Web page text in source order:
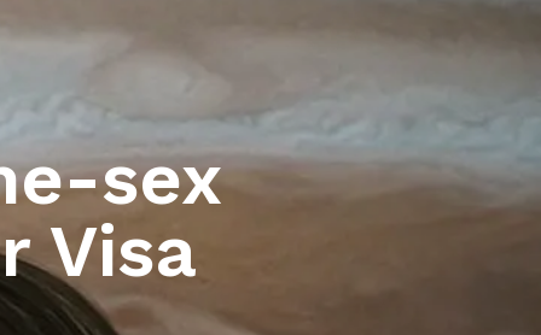
sex
Visa